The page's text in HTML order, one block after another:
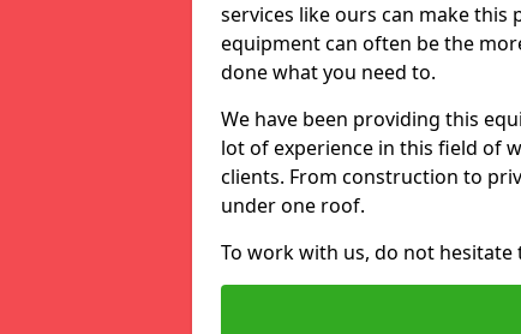
services like ours can make
equipment can often be the
done what you need to.
We have been providing this
lot of experience in this field of
clients. From construction to
under one roof.
To work with us, do not